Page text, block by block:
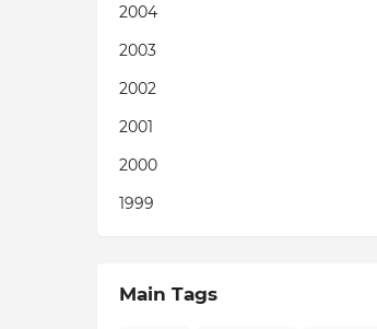
2004
2003
2002
2001
2000
1999
Main Tags